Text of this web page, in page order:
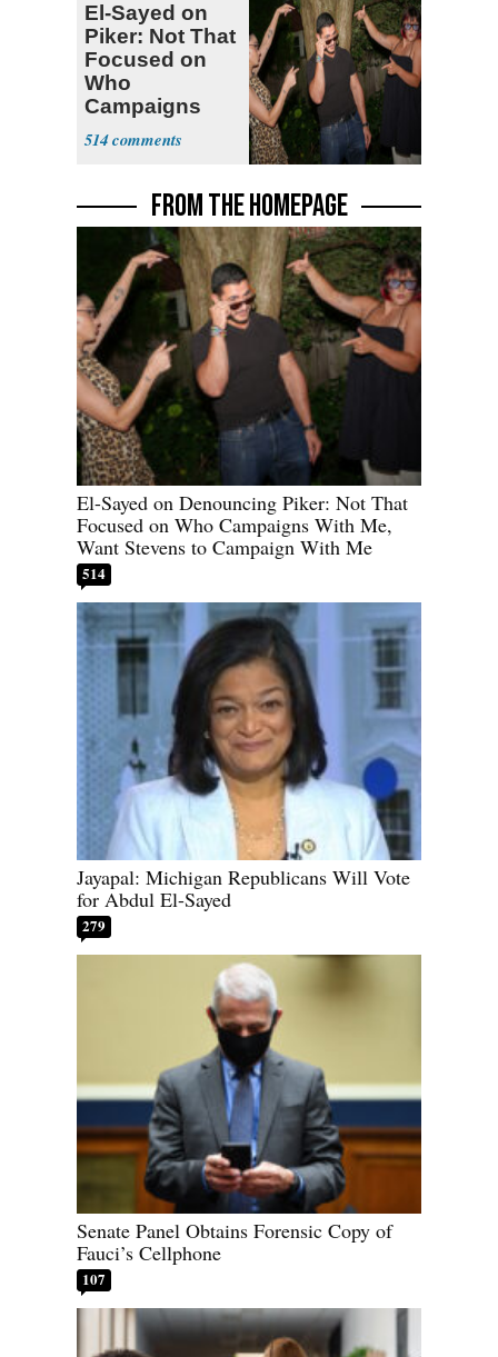
El-Sayed on
Piker: Not That
Focused on
Who
Campaigns
With Me, Want
Stevens
514
FROM THE HOMEPAGE
El-Sayed on Denouncing Piker: Not That
Focused on Who Campaigns With Me,
Want Stevens to Campaign With Me
514
Jayapal: Michigan Republicans Will Vote
for Abdul El-Sayed
279
Senate Panel Obtains Forensic Copy of
Fauci’s Cellphone
107